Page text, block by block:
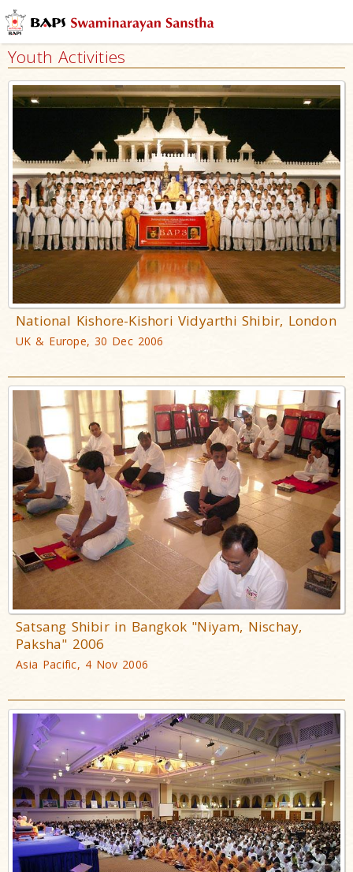
Youth Activities
National Kishore-Kishori Vidyarthi Shibir, London
UK & Europe, 30 Dec 2006
Satsang Shibir in Bangkok "Niyam, Nischay,
Paksha" 2006
Asia Pacific, 4 Nov 2006